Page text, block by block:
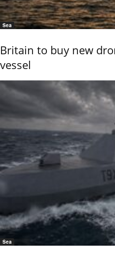
Sea
Britain to buy new
vessel
Sea